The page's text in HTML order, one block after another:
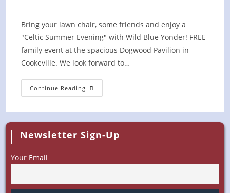
Bring your lawn chair, some friends and enjoy a
"Celtic Summer Evening" with Wild Blue Yonder! FREE
family event at the spacious Dogwood Pavilion in
Cookeville. We look forward to…
Continue Reading Third
Thursdays
Park
Cookeville,
TN
Newsletter Sign-Up
Your Email